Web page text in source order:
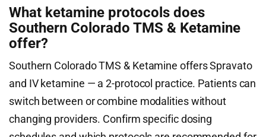
What ketamine protocols does
Southern Colorado TMS & Ketamine
offer?
Southern Colorado TMS & Ketamine offers Spravato
and IV ketamine — a 2-protocol practice. Patients can
switch between or combine modalities without
changing providers. Confirm specific dosing